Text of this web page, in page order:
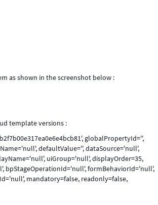
as shown in the screenshot below :
template versions :
globalPropertyId='',
defaultValue='', dataSource='null',
uiGroup='null', displayOrder=35,
bpStageOperationId='null', formBehaviorId='null',
mandatory=false, readonly=false,